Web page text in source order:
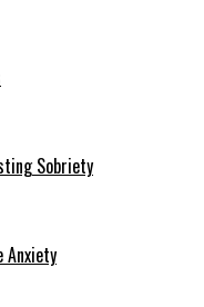
Sobriety
Anxiety